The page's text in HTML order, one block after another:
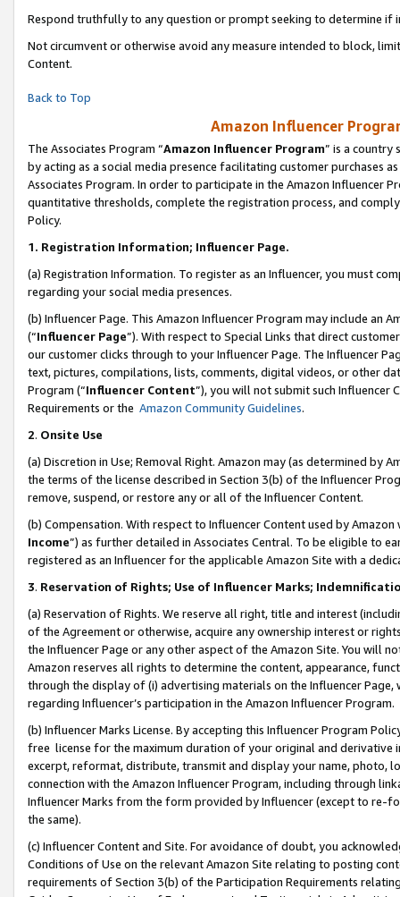
Respond truthfully to any question or prompt seeking to determine if
Not circumvent or otherwise avoid any measure intended to block,
Content.
Back to Top
Amazon Influencer
The Associates Program “Amazon Influencer Program” is a country
by acting as a social media presence facilitating customer purchases
Associates Program. In order to participate in the Amazon Influencer
quantitative thresholds, complete the registration process, and
Policy.
1. Registration Information; Influencer Page.
(a) Registration Information. To register as an Influencer, you must
regarding your social media presences.
(b) Influencer Page. This Amazon Influencer Program may include an
(“Influencer Page”). With respect to Special Links that direct
our customer clicks through to your Influencer Page. The Influencer
text, pictures, compilations, lists, comments, digital videos, or other
Program (“Influencer Content”), you will not submit such
Requirements or the Amazon Community Guidelines.
2. Onsite Use
(a) Discretion in Use; Removal Right. Amazon may (as determined by
the terms of the license described in Section 3(b) of the Influencer
remove, suspend, or restore any or all of the Influencer Content.
(b) Compensation. With respect to Influencer Content used by
Income”) as further detailed in Associates Central. To be eligible to
registered as an Influencer for the applicable Amazon Site with a
3. Reservation of Rights; Use of Influencer Marks;
(a) Reservation of Rights. We reserve all right, title and interest
of the Agreement or otherwise, acquire any ownership interest or
the Influencer Page or any other aspect of the Amazon Site. You will
Amazon reserves all rights to determine the content, appearance,
through the display of (i) advertising materials on the Influencer
regarding Influencer’s participation in the Amazon Influencer Program.
(b) Influencer Marks License. By accepting this Influencer Program
free license for the maximum duration of your original and
excerpt, reformat, distribute, transmit and display your name, photo,
connection with the Amazon Influencer Program, including through
Influencer Marks from the form provided by Influencer (except to re-
the same).
(c) Influencer Content and Site. For avoidance of doubt, you
Conditions of Use on the relevant Amazon Site relating to posting
requirements of Section 3(b) of the Participation Requirements